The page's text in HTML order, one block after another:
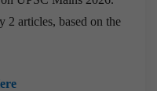
2 articles, based on the